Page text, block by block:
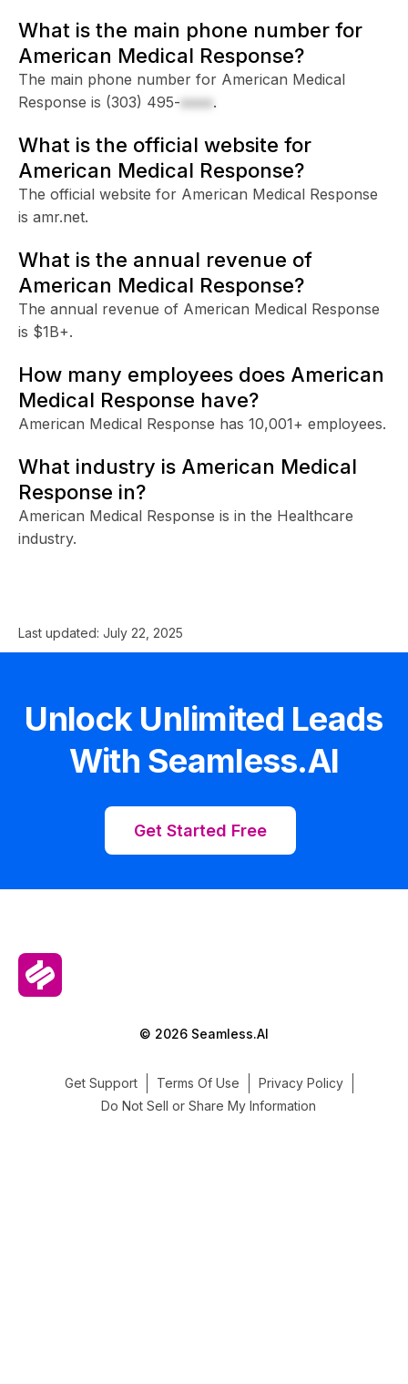
What is the main phone number for
American Medical Response?
The main phone number for American Medical
Response is (303) 495-xxxx.
What is the official website for
American Medical Response?
The official website for American Medical Response
is amr.net.
What is the annual revenue of
American Medical Response?
The annual revenue of American Medical Response
is $1B+.
How many employees does American
Medical Response have?
American Medical Response has 10,001+ employees.
What industry is American Medical
Response in?
American Medical Response is in the Healthcare
industry.
Last updated: July 22, 2025
Unlock Unlimited Leads
With Seamless.AI
Get Started Free
© 2026 Seamless.AI
Get Support Terms Of Use
Privacy Policy
Do Not Sell or Share My Information